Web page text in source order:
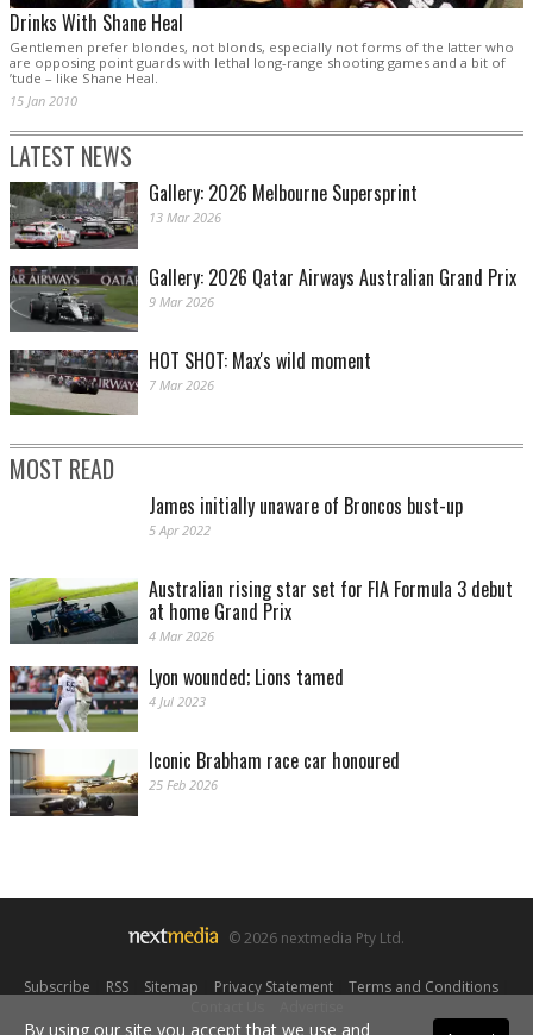
Drinks With Shane Heal
Gentlemen prefer blondes, not blonds, especially not forms of the latter who
are opposing point guards with lethal long-range shooting games and a bit of
’tude – like Shane Heal.
15 Jan 2010
LATEST NEWS
Gallery: 2026 Melbourne Supersprint
13 Mar 2026
Gallery: 2026 Qatar Airways Australian Grand Prix
9 Mar 2026
HOT SHOT: Max's wild moment
7 Mar 2026
MOST READ
James initially unaware of Broncos bust-up
5 Apr 2022
Australian rising star set for FIA Formula 3 debut
at home Grand Prix
4 Mar 2026
Lyon wounded; Lions tamed
4 Jul 2023
Iconic Brabham race car honoured
25 Feb 2026
© 2026 nextmedia Pty Ltd.
Subscribe RSS| Sitemap Privacy Statement| Terms and Conditions|
By using our site you accept that we use and